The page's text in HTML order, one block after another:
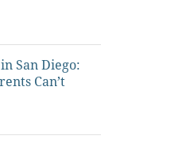
San Diego:
Can’t